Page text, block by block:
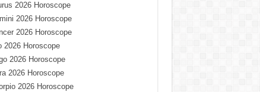
2026 Horoscope
2026 Horoscope
2026 Horoscope
2026 Horoscope
2026 Horoscope
2026 Horoscope
2026 Horoscope